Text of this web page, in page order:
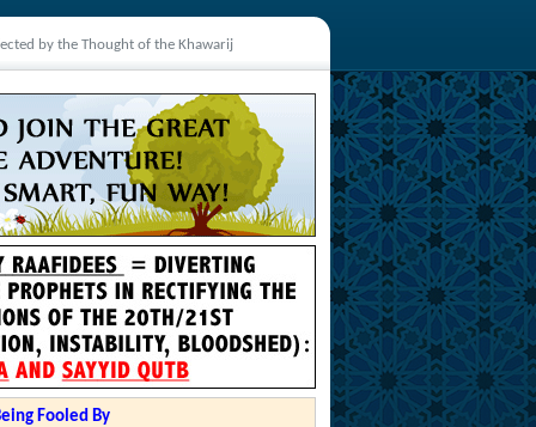
by the Thought of the Khawarij
Fooled By